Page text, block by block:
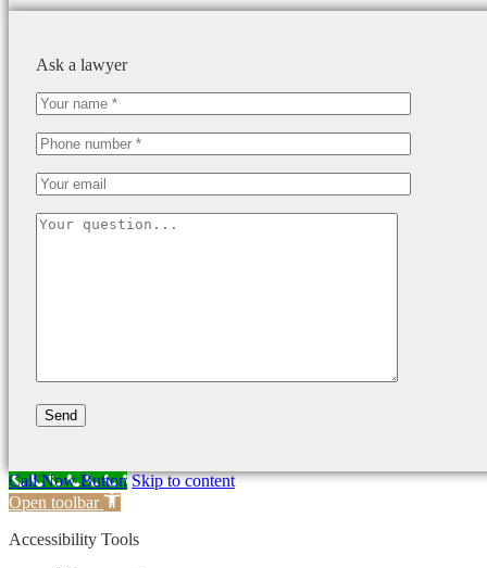
Ask a lawyer
Call Now Button Skip to content
Open toolbar
Accessibility Tools